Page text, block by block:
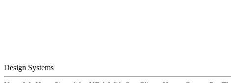
Design Systems